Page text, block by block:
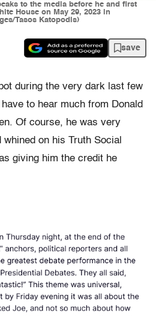
to the media before he and first
House on May 29, 2023 in
Tasos Katopodis)
save
during the very dark last few
to hear much from Donald
Of course, he was very
on his Truth Social
giving him the credit he